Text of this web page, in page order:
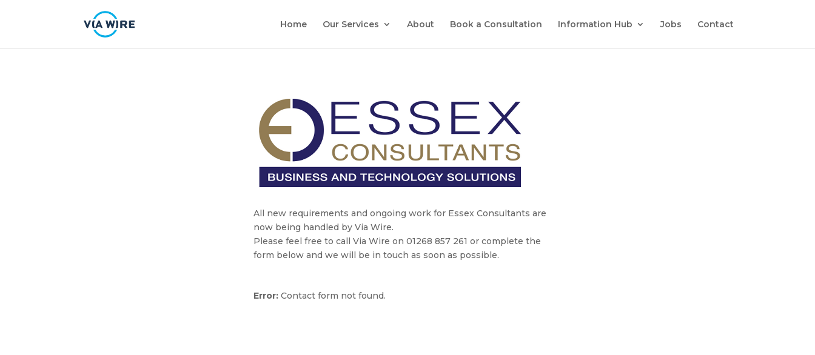
Home Our Services About Book a Consultation Information Hub Jobs Contact
All new requirements and ongoing work for Essex Consultants are
now being handled by Via Wire.
Please feel free to call Via Wire on 01268 857 261 or complete the
form below and we will be in touch as soon as possible.
Error:Contact form not found.